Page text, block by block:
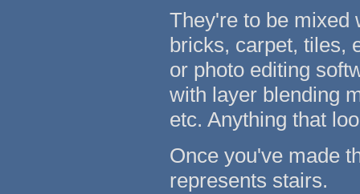
They're to be mixed
bricks, carpet, tiles,
or photo editing
with layer blending
etc. Anything that
Once you've made
represents stairs.